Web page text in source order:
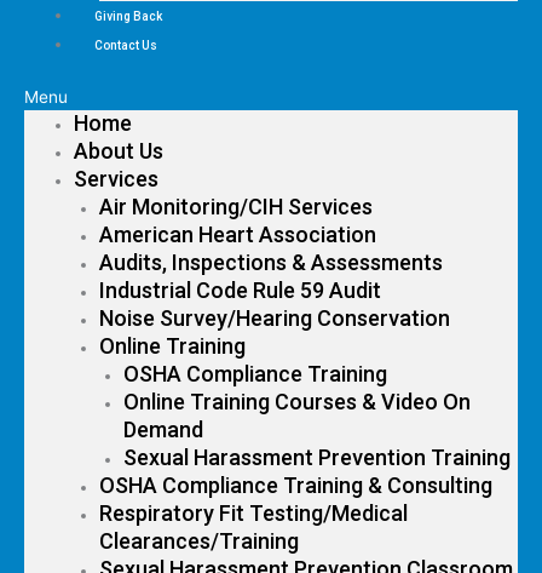
Giving Back
Contact Us
Menu
Home
About Us
Services
Air Monitoring/CIH Services
American Heart Association
Audits, Inspections & Assessments
Industrial Code Rule 59 Audit
Noise Survey/Hearing Conservation
Online Training
OSHA Compliance Training
Online Training Courses & Video On
Demand
Sexual Harassment Prevention Training
OSHA Compliance Training & Consulting
Respiratory Fit Testing/Medical
Clearances/Training